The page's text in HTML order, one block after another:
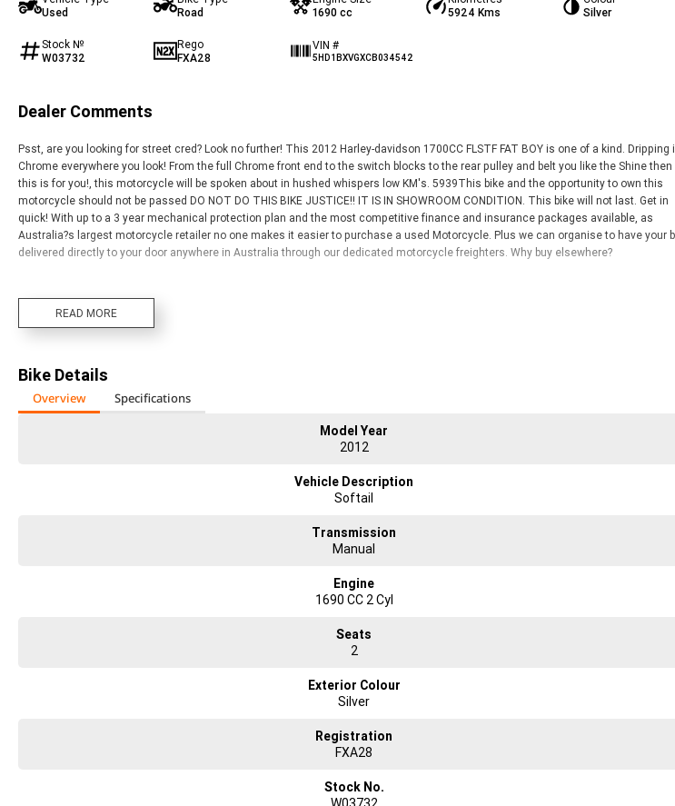
Used
Road
1690 cc
5924 Kms
Silver
Stock №
W03732
Rego
FXA28
VIN #
5HD1BXVGXCB034542
Dealer Comments
Psst, are you looking for street cred? Look no further! This 2012 Harley-davidson 1700CC FLSTF FAT BOY is one of a kind. Dripping
Chrome everywhere you look! From the full Chrome front end to the switch blocks to the rear pulley and belt you like the Shine then
this is for you!, this motorcycle will be spoken about in hushed whispers low KM's. 5939This bike and the opportunity to own this
motorcycle should not be passed DO NOT DO THIS BIKE JUSTICE!! IT IS IN SHOWROOM CONDITION. This bike will not last. Get in
quick! With up to a 3 year mechanical protection plan and the most competitive finance and insurance packages available, as
Australia?s largest motorcycle retailer no one makes it easier to purchase a used Motorcycle. Plus we can organise to have your
delivered directly to your door anywhere in Australia through our dedicated motorcycle freighters. Why buy elsewhere?
READ MORE
Bike Details
Overview
Specifications
Model Year
2012
Vehicle Description
Softail
Transmission
Manual
Engine
1690 CC 2 Cyl
Seats
2
Exterior Colour
Silver
Registration
FXA28
Stock No.